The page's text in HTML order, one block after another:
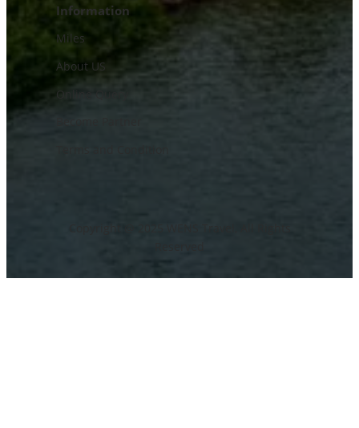
Information
Miles
About US
Online Query